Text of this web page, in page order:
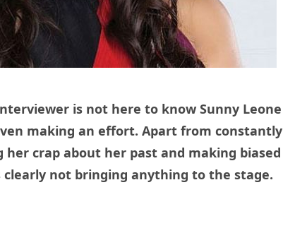
is not here to know Sunny Leone
making an effort. Apart from constantly
crap about her past and making biased
not bringing anything to the stage.